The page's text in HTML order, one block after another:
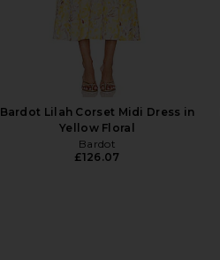
Bardot Lilah Corset Midi Dress in
Yellow Floral
Bardot
£126.07